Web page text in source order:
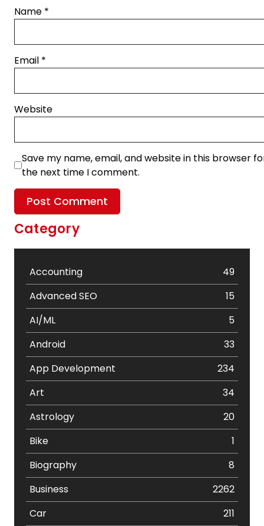
Name *
Email *
Website
Save my name, email, and website in this browser
the next time I comment.
Category
Accounting
49
Advanced SEO
15
AI/ML
5
Android
33
App Development
234
Art
34
Astrology
20
Bike
1
Biography
8
Business
2262
Car
211